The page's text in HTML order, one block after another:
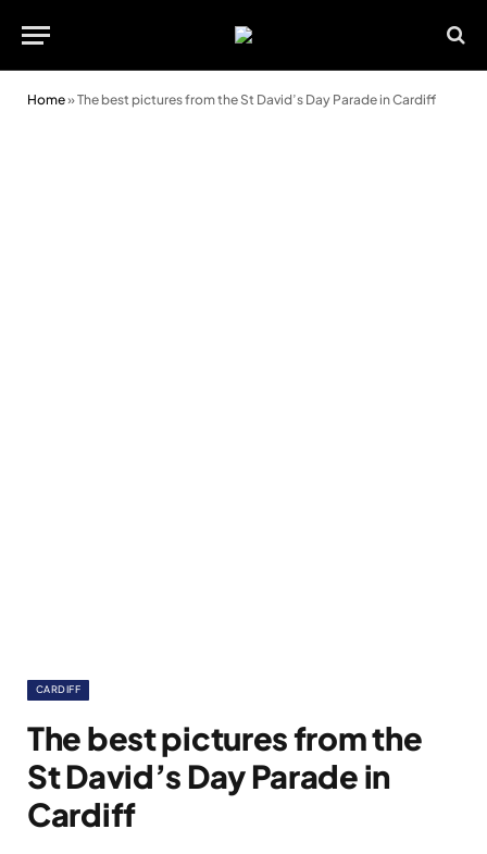
Home»The best pictures from the St David’s Day Parade in Cardiff
CARDIFF
The best pictures from the
St David’s Day Parade in
Cardiff